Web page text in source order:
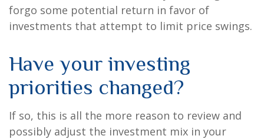
forgo some potential return in favor of
investments that attempt to limit price swings.
Have your investing
priorities changed?
If so, this is all the more reason to review and
possibly adjust the investment mix in your